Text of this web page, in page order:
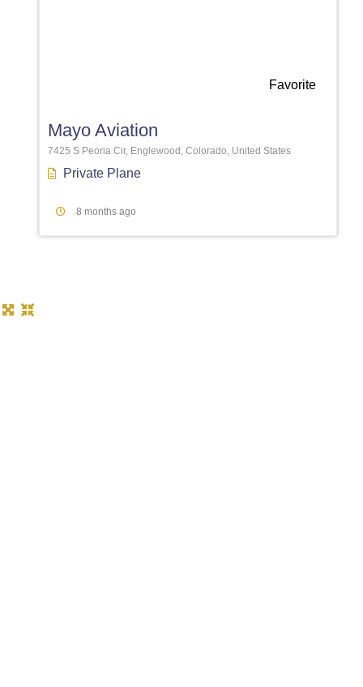
Favorite
Mayo Aviation
7425 S Peoria Cir, Englewood, Colorado, United States
Private Plane
8 months ago